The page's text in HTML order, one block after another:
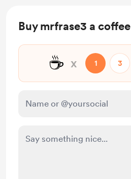
Buy mrfrase3 a coffee
☕ x 1 3